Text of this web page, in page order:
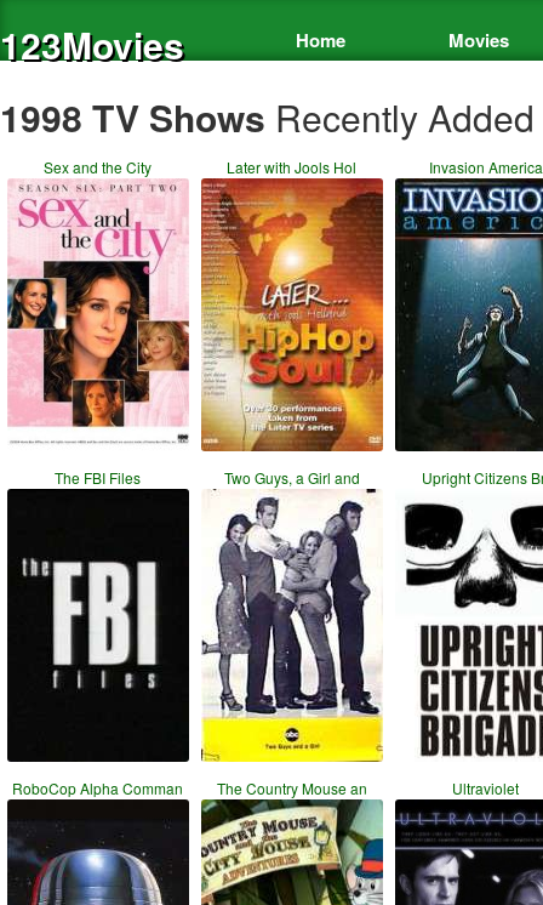
123Movies Home Movies
1998 TV Shows Recently Added
Sex and the City Later with Jools Hol Invasion America
The FBI Files Two Guys, a Girl and Upright Citizens
RoboCop Alpha Comman The Country Mouse an Ultraviolet